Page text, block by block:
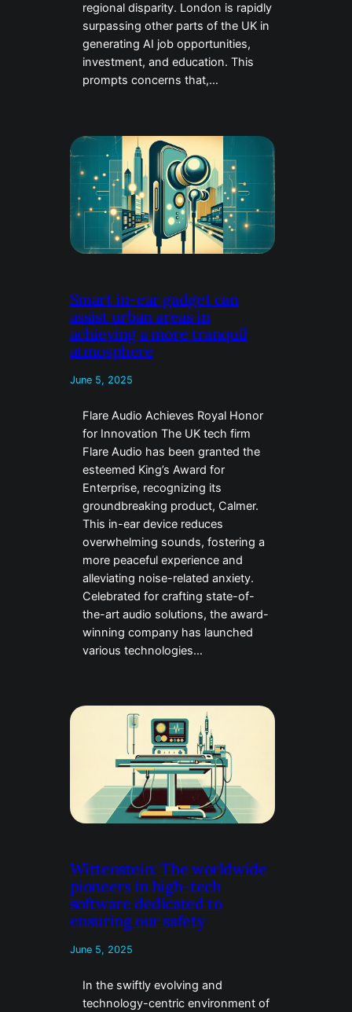
regional disparity. London is rapidly
surpassing other parts of the UK in
generating AI job opportunities,
investment, and education. This
prompts concerns that,…
Smart in-ear gadget can
assist urban areas in
achieving a more tranquil
atmosphere
June 5, 2025
Flare Audio Achieves Royal Honor
for Innovation The UK tech firm
Flare Audio has been granted the
esteemed King’s Award for
Enterprise, recognizing its
groundbreaking product, Calmer.
This in-ear device reduces
overwhelming sounds, fostering a
more peaceful experience and
alleviating noise-related anxiety.
Celebrated for crafting state-of-
the-art audio solutions, the award-
winning company has launched
various technologies…
Wittenstein: The worldwide
pioneers in high-tech
software dedicated to
ensuring our safety
June 5, 2025
In the swiftly evolving and
technology-centric environment of